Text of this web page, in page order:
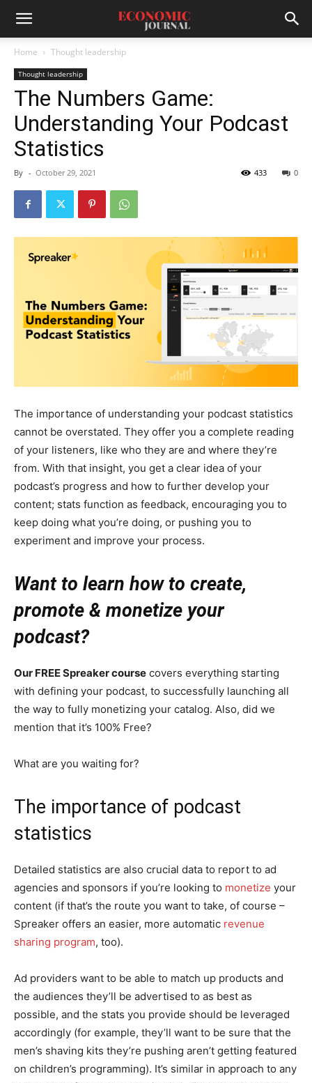
Home Thought leadership
Thought leadership
The Numbers Game:
Understanding Your Podcast
Statistics
By - October 29, 2021 0
433
The importance of understanding your podcast statistics
cannot be overstated. They offer you a complete reading
of your listeners, like who they are and where they’re
from. With that insight, you get a clear idea of your
podcast’s progress and how to further develop your
content; stats function as feedback, encouraging you to
keep doing what you’re doing, or pushing you to
experiment and improve your process.
Want to learn how to create,
promote & monetize your
podcast?
Our FREE Spreaker course covers everything starting
with defining your podcast, to successfully launching all
the way to fully monetizing your catalog. Also, did we
mention that it’s 100% Free?
What are you waiting for?
The importance of podcast
statistics
Detailed statistics are also crucial data to report to ad
agencies and sponsors if you’re looking to monetize your
content (if that’s the route you want to take, of course –
Spreaker offers an easier, more automatic revenue
sharing program, too).
Ad providers want to be able to match up products and
the audiences they’ll be advertised to as best as
possible, and the stats you provide should be leveraged
accordingly (for example, they’ll want to be sure that the
men’s shaving kits they’re pushing aren’t getting featured
on children’s programming). It’s similar in approach to any